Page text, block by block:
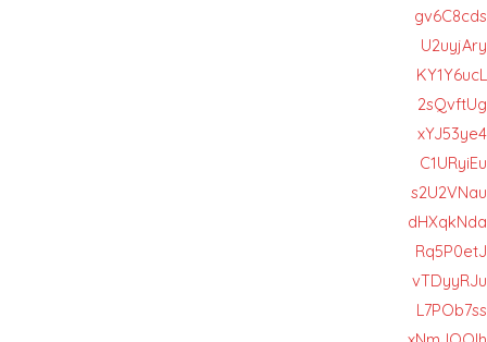
gv6C8cds
U2uyjAry
KY1Y6ucL
2sQvftUg
xYJ53ye4
C1URyiEu
s2U2VNau
dHXqkNda
Rq5P0etJ
vTDyyRJu
L7POb7ss